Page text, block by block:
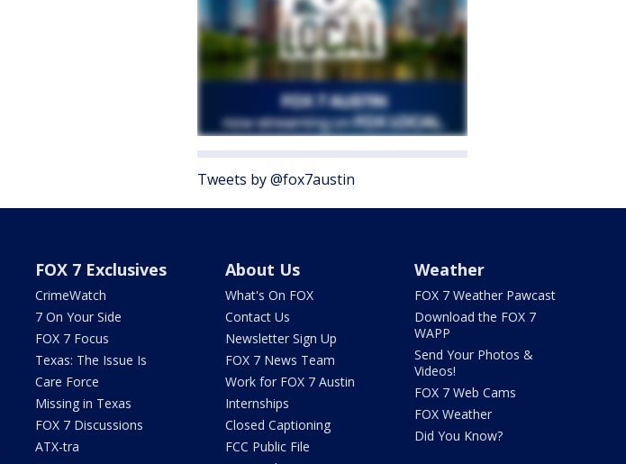
Tweets by @fox7austin
FOX 7 Exclusives
CrimeWatch
7 On Your Side
FOX 7 Focus
Texas: The Issue Is
Care Force
Missing in Texas
FOX 7 Discussions
ATX-tra
About Us
What's On FOX
Contact Us
Newsletter Sign Up
FOX 7 News Team
Work for FOX 7 Austin
Internships
Closed Captioning
FCC Public File
Weather
FOX 7 Weather Pawcast
Download the FOX 7
WAPP
Send Your Photos &
Videos!
FOX 7 Web Cams
FOX Weather
Did You Know?